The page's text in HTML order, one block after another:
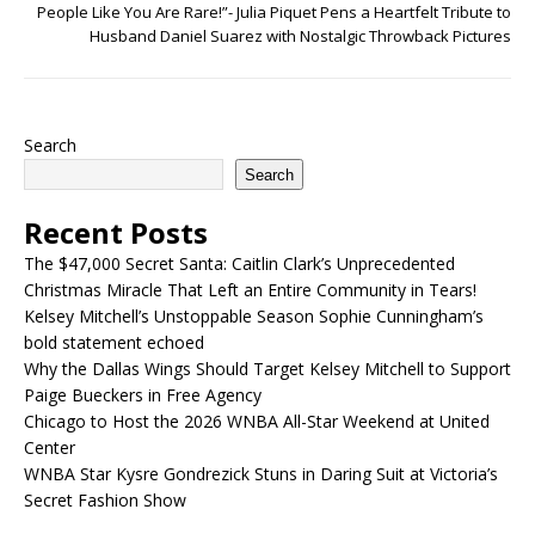
People Like You Are Rare!”- Julia Piquet Pens a Heartfelt Tribute to
Husband Daniel Suarez with Nostalgic Throwback Pictures
Search
Search
Recent Posts
The $47,000 Secret Santa: Caitlin Clark’s Unprecedented
Christmas Miracle That Left an Entire Community in Tears!
Kelsey Mitchell’s Unstoppable Season Sophie Cunningham’s
bold statement echoed
Why the Dallas Wings Should Target Kelsey Mitchell to Support
Paige Bueckers in Free Agency
Chicago to Host the 2026 WNBA All-Star Weekend at United
Center
WNBA Star Kysre Gondrezick Stuns in Daring Suit at Victoria’s
Secret Fashion Show